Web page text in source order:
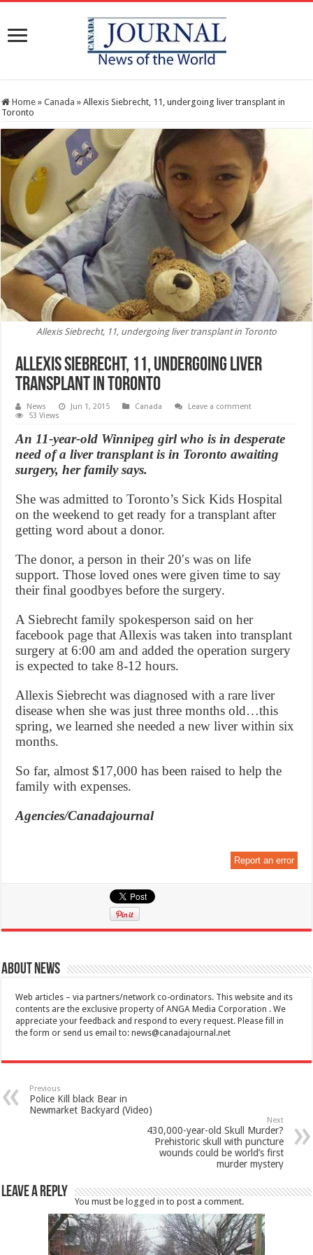
Home » Canada » Allexis Siebrecht, 11, undergoing liver transplant in
Toronto
Allexis Siebrecht, 11, undergoing liver transplant in Toronto
Allexis Siebrecht, 11, undergoing liver
transplant in Toronto
News Jun 1, 2015 Canada
Leave a comment
53 Views
An 11-year-old Winnipeg girl who is in desperate
need of a liver transplant is in Toronto awaiting
surgery, her family says.
She was admitted to Toronto’s Sick Kids Hospital
on the weekend to get ready for a transplant after
getting word about a donor.
The donor, a person in their 20′s was on life
support. Those loved ones were given time to say
their final goodbyes before the surgery.
A Siebrecht family spokesperson said on her
facebook page that Allexis was taken into transplant
surgery at 6:00 am and added the operation surgery
is expected to take 8-12 hours.
Allexis Siebrecht was diagnosed with a rare liver
disease when she was just three months old…this
spring, we learned she needed a new liver within six
months.
So far, almost $17,000 has been raised to help the
family with expenses.
Agencies/Canadajournal
Report an error
About News
Web articles – via partners/network co-ordinators. This website and its
contents are the exclusive property of ANGA Media Corporation . We
appreciate your feedback and respond to every request. Please fill in
the form or send us email to:news@canadajournal.net
Previous
Police Kill black Bear in
Newmarket Backyard (Video)
Next
430,000-year-old Skull Murder?
Prehistoric skull with puncture
wounds could be world’s first
murder mystery
Leave a Reply
You must be logged in to post a comment.